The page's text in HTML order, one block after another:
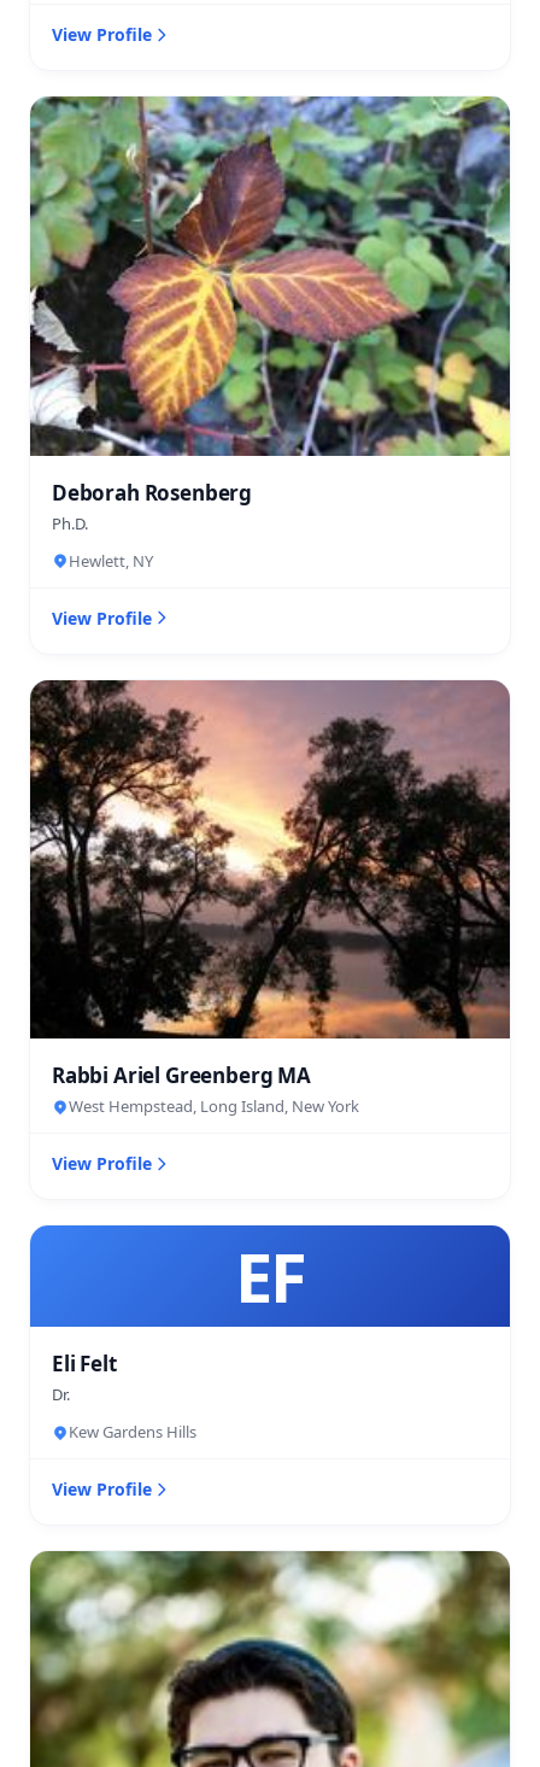
View Profile
Deborah Rosenberg
Ph.D.
Hewlett, NY
View Profile
Rabbi Ariel Greenberg MA
West Hempstead, Long Island, New York
View Profile
EF
Eli Felt
Dr.
Kew Gardens Hills
View Profile